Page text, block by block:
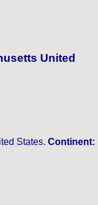
United
States. Continent: